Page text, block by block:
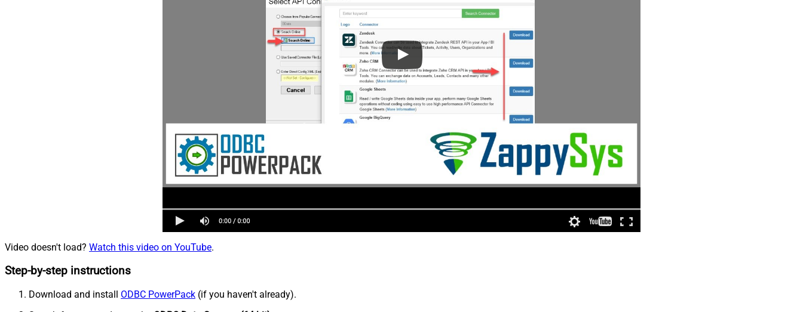
Video doesn't load? Watch this video on YouTube.
Step-by-step instructions
Download and install ODBC PowerPack (if you haven't already).